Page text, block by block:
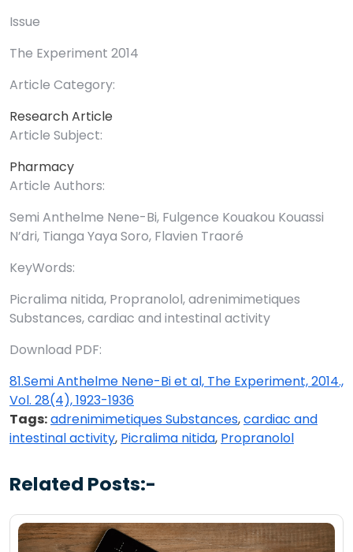
Issue
The Experiment 2014
Article Category:
Research Article
Article Subject:
Pharmacy
Article Authors:
Semi Anthelme Nene-Bi, Fulgence Kouakou Kouassi
N’dri, Tianga Yaya Soro, Flavien Traoré
KeyWords:
Picralima nitida, Propranolol, adrenimimetiques
Substances, cardiac and intestinal activity
Download PDF:
81.Semi Anthelme Nene-Bi et al, The Experiment, 2014.,
Vol. 28(4), 1923-1936
Tags:adrenimimetiques Substances,cardiac and
intestinal activity, Picralima nitida, Propranolol
Related Posts:-